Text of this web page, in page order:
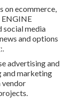
on ecommerce,
ENGINE
social media
and options
advertising and
and marketing
vendor